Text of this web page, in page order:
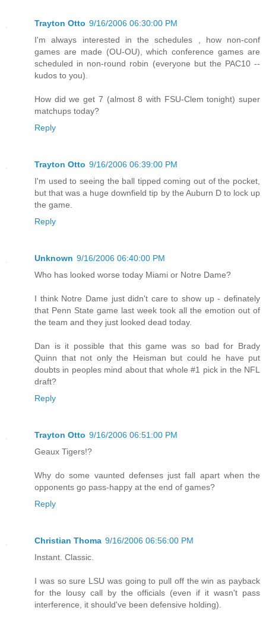
Trayton Otto 9/16/2006 06:30:00 PM
I'm always interested in the schedules , how non-conf
games are made (OU-OU), which conference games are
scheduled in non-round robin (everyone but the PAC10 --
kudos to you).
How did we get 7 (almost 8 with FSU-Clem tonight) super
matchups today?
Reply
Trayton Otto 9/16/2006 06:39:00 PM
I'm used to seeing the ball tipped coming out of the pocket,
but that was a huge downfield tip by the Auburn D to lock up
the game.
Reply
Unknown 9/16/2006 06:40:00 PM
Who has looked worse today Miami or Notre Dame?
I think Notre Dame just didn't care to show up - definately
that Penn State game last week took all the emotion out of
the team and they just looked dead today.
Dan is it possible that this game was so bad for Brady
Quinn that not only the Heisman but could he have put
doubts in peoples mind about that whole #1 pick in the NFL
draft?
Reply
Trayton Otto 9/16/2006 06:51:00 PM
Geaux Tigers!?
Why do some vaunted defenses just fall apart when the
opponents go pass-happy at the end of games?
Reply
Christian Thoma 9/16/2006 06:56:00 PM
Instant. Classic.
I was so sure LSU was going to pull off the win as payback
for the lousy call by the officials (even if it wasn't pass
interference, it should've been defensive holding).